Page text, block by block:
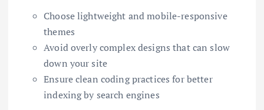
Choose lightweight and mobile-responsive
themes
Avoid overly complex designs that can slow
down your site
Ensure clean coding practices for better
indexing by search engines